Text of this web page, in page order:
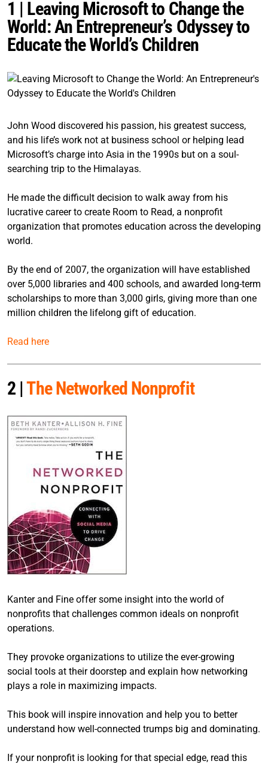
1 | Leaving Microsoft to Change the
World: An Entrepreneur’s Odyssey to
Educate the World’s Children
John Wood discovered his passion, his greatest success,
and his life’s work not at business school or helping lead
Microsoft’s charge into Asia in the 1990s but on a soul-
searching trip to the Himalayas.
He made the difficult decision to walk away from his
lucrative career to create Room to Read, a nonprofit
organization that promotes education across the developing
world.
By the end of 2007, the organization will have established
over 5,000 libraries and 400 schools, and awarded long-term
scholarships to more than 3,000 girls, giving more than one
million children the lifelong gift of education.
Read here
2 |The Networked Nonprofit
Kanter and Fine offer some insight into the world of
nonprofits that challenges common ideals on nonprofit
operations.
They provoke organizations to utilize the ever-growing
social tools at their doorstep and explain how networking
plays a role in maximizing impacts.
This book will inspire innovation and help you to better
understand how well-connected trumps big and dominating.
If your nonprofit is looking for that special edge, read this